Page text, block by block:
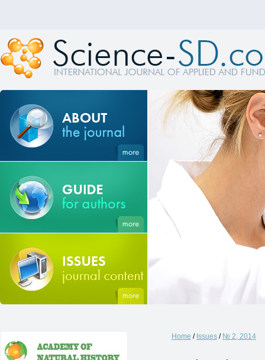
Home / Issues / № 2, 2014